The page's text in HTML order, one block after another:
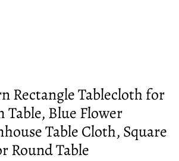
Rectangle Tablecloth for
Table, Blue Flower
Table Cloth, Square
Round Table